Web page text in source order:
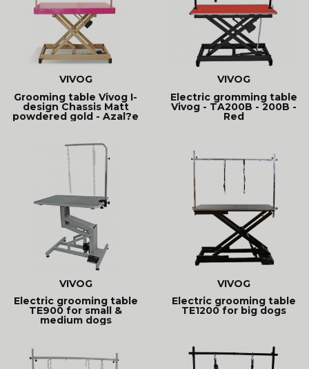
VIVOG
Grooming table Vivog I-
design Chassis Matt
powdered gold - Azal?e
VIVOG
Electric gromming table
Vivog - TA200B - 200B -
Red
VIVOG
Electric grooming table
TE900 for small &
medium dogs
VIVOG
Electric grooming table
TE1200 for big dogs